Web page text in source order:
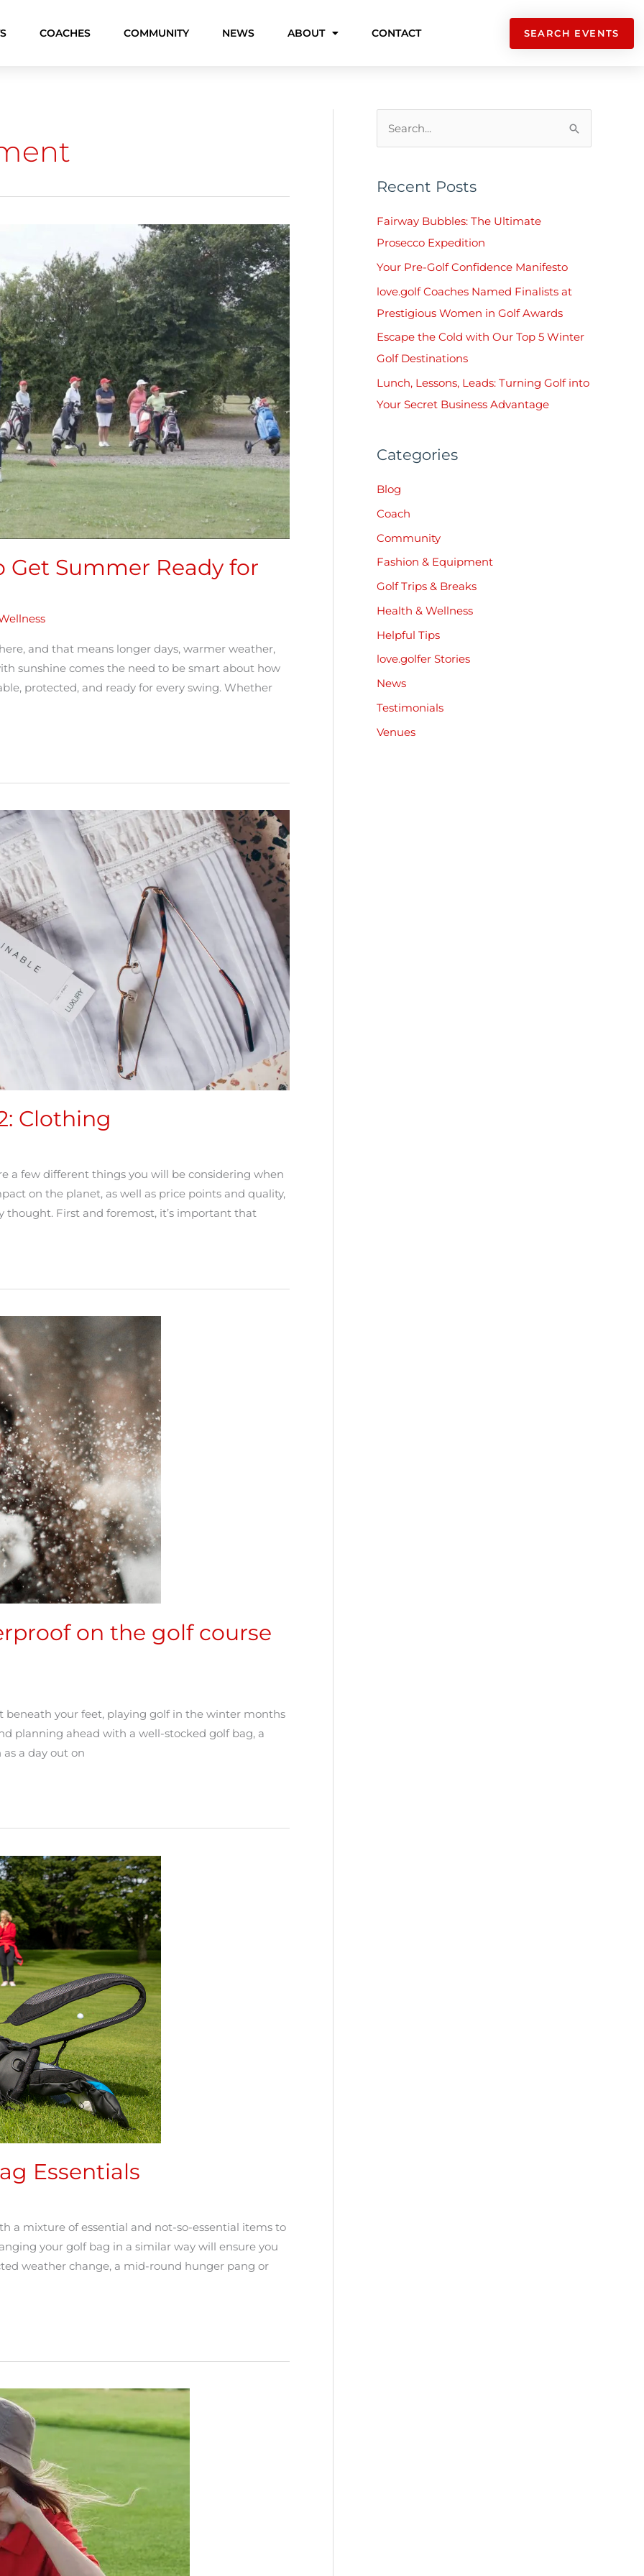
COACHES COMMUNITY NEWS ABOUT CONTACT SEARCH EVENTS
Get Summer Ready for
and that means longer days, warmer weather,
sunshine comes the need to be smart about how
protected, and ready for every swing. Whether
Clothing
a few different things you will be considering when
on the planet, as well as price points and quality,
thought. First and foremost, it’s important that
on the golf course
beneath your feet, playing golf in the winter months
planning ahead with a well-stocked golf bag, a
a day out on
Essentials
a mixture of essential and not-so-essential items to
your golf bag in a similar way will ensure you
weather change, a mid-round hunger pang or
r
c
h
f
Recent Posts
Fairway Bubbles: The Ultimate
Prosecco Expedition
Your Pre-Golf Confidence Manifesto
love.golf Coaches Named Finalists at
Prestigious Women in Golf Awards
Escape the Cold with Our Top 5 Winter
Golf Destinations
Lunch, Lessons, Leads: Turning Golf into
Your Secret Business Advantage
Categories
Blog
Coach
Community
Fashion & Equipment
Golf Trips & Breaks
Health & Wellness
Helpful Tips
love.golfer Stories
News
Testimonials
Venues